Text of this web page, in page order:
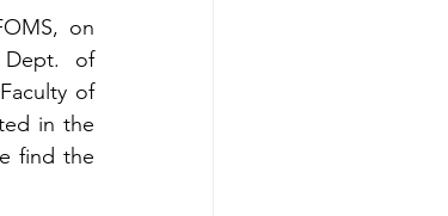
on
of
of
in the
find the